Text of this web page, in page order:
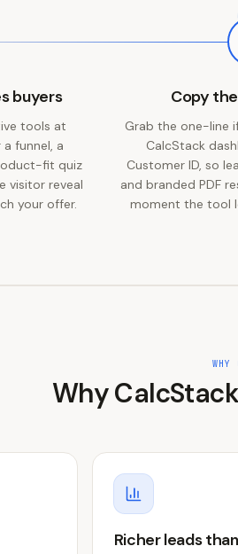
buyers
tools at
funnel, a
fit quiz
visitor reveal
your offer.
Copy
Grab the one-line
CalcStack
Customer ID, so
and branded PDF
moment the tool
WHY
Why
Richer leads